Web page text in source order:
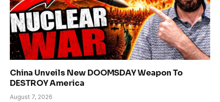
China Unveils New DOOMSDAY Weapon To
DESTROY America
August 7, 2026